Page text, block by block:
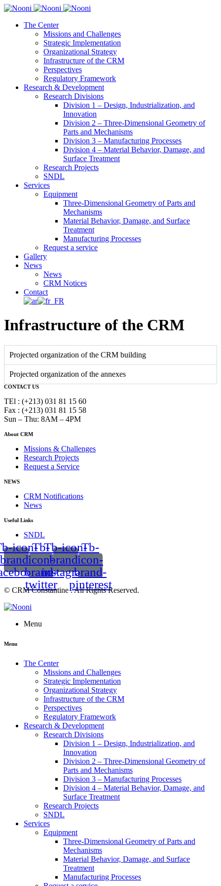
The Center
Missions and Challenges
Strategic Implementation
Organizational Strategy
Infrastructure of the CRM
Perspectives
Regulatory Framework
Research & Development
Research Divisions
Division 1 – Design, Industrialization, and
Innovation
Division 2 – Three-Dimensional Geometry of
Parts and Mechanisms
Division 3 – Manufacturing Processes
Division 4 – Material Behavior, Damage, and
Surface Treatment
Research Projects
SNDL
Services
Equipment
Three-Dimensional Geometry of Parts and
Mechanisms
Material Behavior, Damage, and Surface
Treatment
Manufacturing Processes
Request a service
Gallery
News
News
CRM Notices
Contact
Infrastructure of the CRM
Projected organization of the CRM building
Projected organization of the annexes
CONTACT US
TEl : (+213) 031 81 15 60
Fax : (+213) 031 81 15 58
Sun – Thu: 8AM – 4PM
About CRM
Missions & Challenges
Research Projects
Request a Service
NEWS
CRM Notifications
News
Useful Links
SNDL
icon-
brand-
Tb-
icon-
brand-
twitter
Tb-icon-
brand-
instagram
Tb-
icon-
brand-
pinterest
© CRM Constantine . All Rights Reserved.
Menu
Menu
The Center
Missions and Challenges
Strategic Implementation
Organizational Strategy
Infrastructure of the CRM
Perspectives
Regulatory Framework
Research & Development
Research Divisions
Division 1 – Design, Industrialization, and
Innovation
Division 2 – Three-Dimensional Geometry of
Parts and Mechanisms
Division 3 – Manufacturing Processes
Division 4 – Material Behavior, Damage, and
Surface Treatment
Research Projects
SNDL
Services
Equipment
Three-Dimensional Geometry of Parts and
Mechanisms
Material Behavior, Damage, and Surface
Treatment
Manufacturing Processes